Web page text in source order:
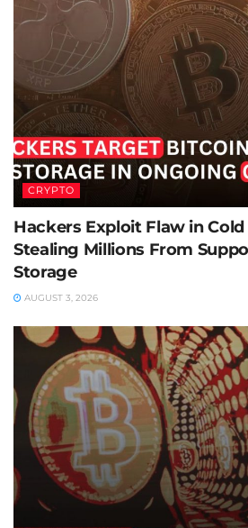
CRYPTO
Hackers Exploit Flaw in
Stealing Millions From
Storage
AUGUST 3, 2026